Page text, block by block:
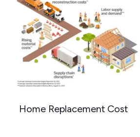
Home Replacement Cost